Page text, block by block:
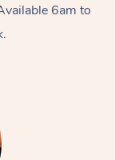
6am to